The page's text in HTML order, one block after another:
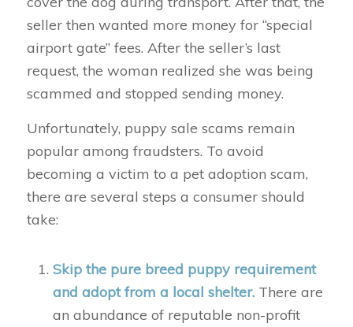
seller then wanted more money for “special
airport gate” fees. After the seller’s last
request, the woman realized she was being
scammed and stopped sending money.
Unfortunately, puppy sale scams remain
popular among fraudsters. To avoid
becoming a victim to a pet adoption scam,
there are several steps a consumer should
take:
Skip the pure breed puppy requirement
and adopt from a local shelter.There are
an abundance of reputable non-profit